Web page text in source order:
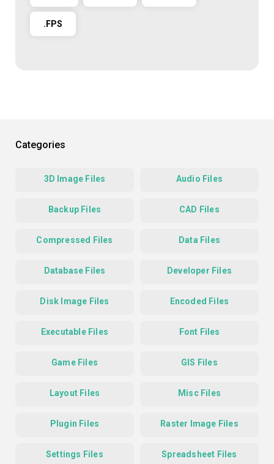
.FPS
Categories
3D Image Files Audio Files
Backup Files CAD Files
Compressed Files Data Files
Database Files Developer Files
Disk Image Files Encoded Files
Executable Files Font Files
Game Files GIS Files
Layout Files Misc Files
Plugin Files Raster Image Files
Settings Files Spreadsheet Files